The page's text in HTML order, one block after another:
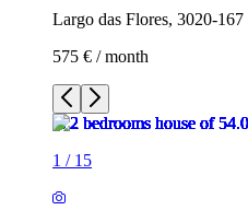
Largo das Flores, 3020-
575 € / month
1 / 15